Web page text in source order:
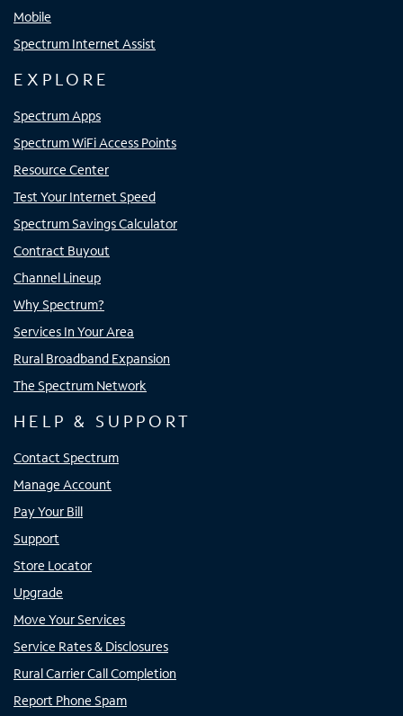
Mobile
Spectrum Internet Assist
EXPLORE
Spectrum Apps
Spectrum WiFi Access Points
Resource Center
Test Your Internet Speed
Spectrum Savings Calculator
Contract Buyout
Channel Lineup
Why Spectrum?
Services In Your Area
Rural Broadband Expansion
The Spectrum Network
HELP & SUPPORT
Contact Spectrum
Manage Account
Pay Your Bill
Support
Store Locator
Upgrade
Move Your Services
Service Rates & Disclosures
Rural Carrier Call Completion
Report Phone Spam